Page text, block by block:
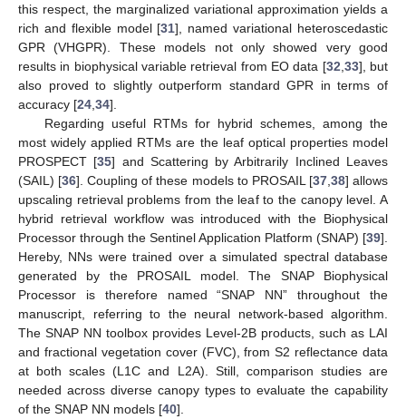
this respect, the marginalized variational approximation yields a
rich and flexible model [31], named variational heteroscedastic
GPR (VHGPR). These models not only showed very good
results in biophysical variable retrieval from EO data [32 33], but
also proved to slightly outperform standard GPR in terms of
accuracy [24 34].
Regarding useful RTMs for hybrid schemes, among the
most widely applied RTMs are the leaf optical properties model
PROSPECT [35] and Scattering by Arbitrarily Inclined Leaves
(SAIL) [36]. Coupling of these models to PROSAIL [37, 38] allows
upscaling retrieval problems from the leaf to the canopy level. A
hybrid retrieval workflow was introduced with the Biophysical
Processor through the Sentinel Application Platform (SNAP) [39].
Hereby, NNs were trained over a simulated spectral database
generated by the PROSAIL model. The SNAP Biophysical
Processor is therefore named “SNAP NN” throughout the
manuscript, referring to the neural network-based algorithm.
The SNAP NN toolbox provides Level-2B products, such as LAI
and fractional vegetation cover (FVC), from S2 reflectance data
at both scales (L1C and L2A). Still, comparison studies are
needed across diverse canopy types to evaluate the capability
of the SNAP NN models [40].